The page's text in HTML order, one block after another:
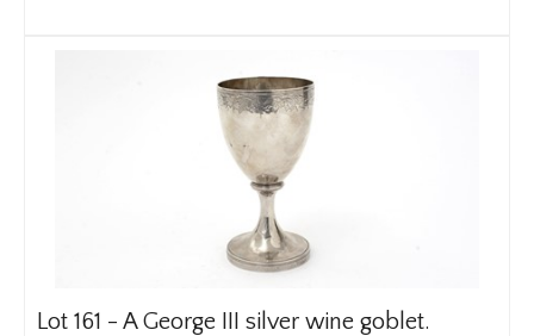
Lot 161 - A George III silver wine goblet.